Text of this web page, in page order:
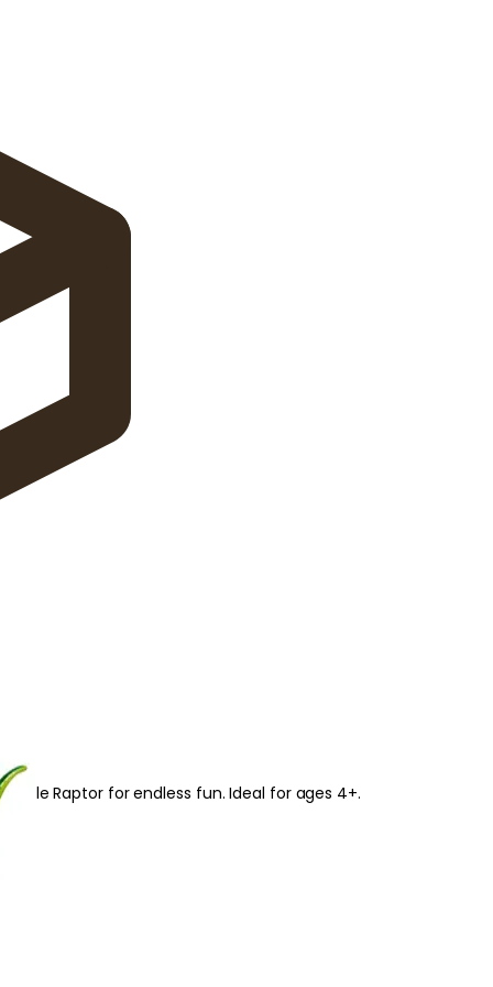
Raptor for endless fun. Ideal for ages 4+.